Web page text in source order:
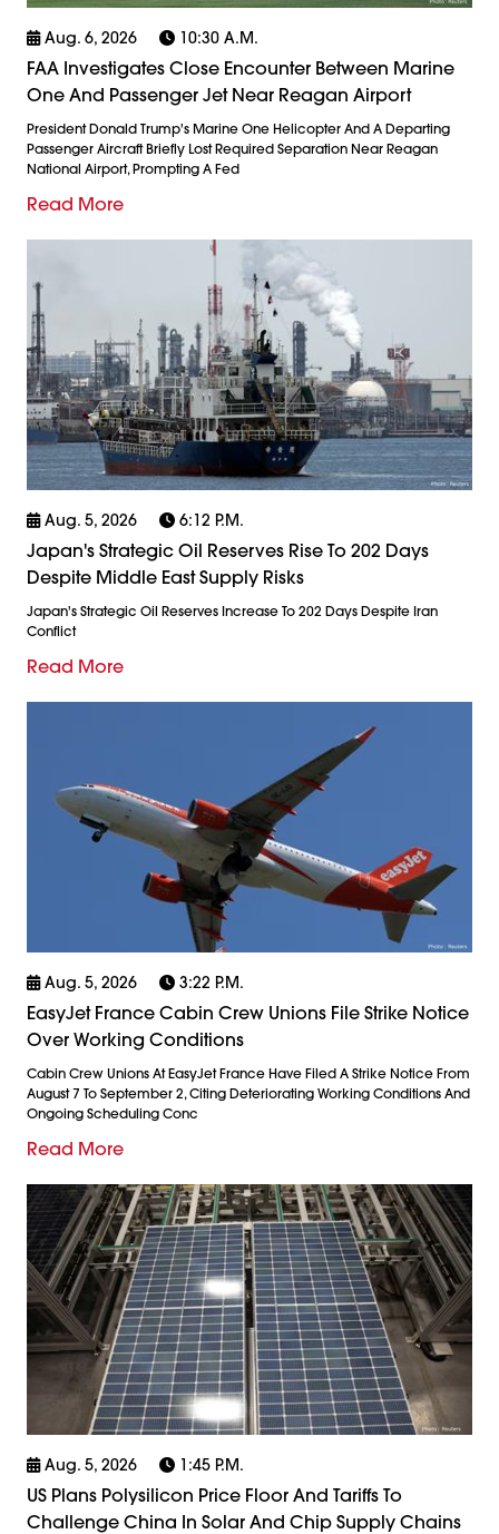
Aug. 6, 2026 10:30 A.m.
FAA Investigates Close Encounter Between Marine
One And Passenger Jet Near Reagan Airport
President Donald Trump's Marine One Helicopter And A Departing
Passenger Aircraft Briefly Lost Required Separation Near Reagan
National Airport, Prompting A Fed
Read More
Aug. 5, 2026 6:12 P.m.
Japan's Strategic Oil Reserves Rise To 202 Days
Despite Middle East Supply Risks
Japan's Strategic Oil Reserves Increase To 202 Days Despite Iran
Conflict
Read More
Aug. 5, 2026 3:22 P.m.
EasyJet France Cabin Crew Unions File Strike Notice
Over Working Conditions
Cabin Crew Unions At EasyJet France Have Filed A Strike Notice From
August 7 To September 2, Citing Deteriorating Working Conditions And
Ongoing Scheduling Conc
Read More
Aug. 5, 2026 1:45 P.m.
US Plans Polysilicon Price Floor And Tariffs To
Challenge China In Solar And Chip Supply Chains